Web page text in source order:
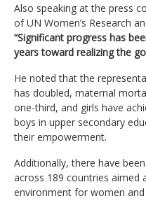
Also speaking at the press
of UN Women’s Research
“Significant progress has
years toward realizing the
He noted that the
has doubled, maternal
one-third, and girls have
boys in upper secondary
their empowerment.
Additionally, there have
across 189 countries aimed
environment for women and